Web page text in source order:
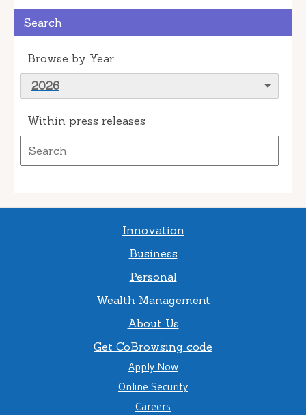
Search
Browse by Year
2026
Within press releases
Innovation
Business
Personal
Wealth Management
About Us
Get CoBrowsing code
Apply Now
Online Security
Careers